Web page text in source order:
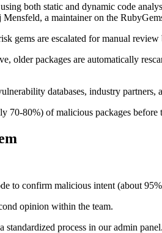
both static and dynamic code
a maintainer on the
gems are escalated for manual
older packages are automatically
databases, industry
70-80%) of malicious packages before
to confirm malicious intent (about
opinion within the team.
process in our admin panel.